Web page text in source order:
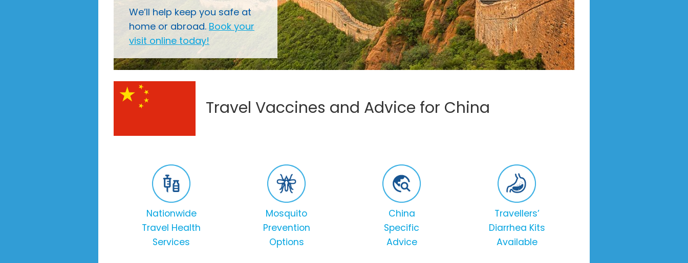
We’ll help keep you safe at
home or abroad. Book your
visit online today!
Travel Vaccines and Advice for China
Nationwide
Travel Health
Services
Mosquito
Prevention
Options
China
Specific
Advice
Travellers’
Diarrhea Kits
Available